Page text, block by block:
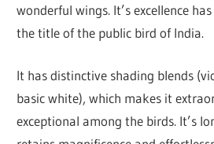
wonderful wings. It’s excellence
the title of the public bird of India.
It has distinctive shading blends
basic white), which makes it
exceptional among the birds. It’s